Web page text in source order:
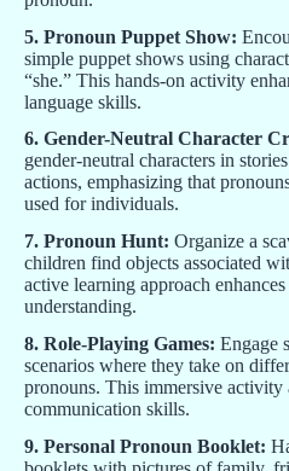
5. Pronoun Puppet Show:
simple puppet shows using
“she.” This hands-on activity
language skills.
6. Gender-Neutral Character
gender-neutral characters in
actions, emphasizing that
used for individuals.
7. Pronoun Hunt: Organize a
children find objects associated
active learning approach
understanding.
8. Role-Playing Games: Engage
scenarios where they take on
pronouns. This immersive activity
communication skills.
9. Personal Pronoun Booklet: